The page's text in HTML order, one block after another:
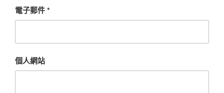
電子郵件*
個人網站